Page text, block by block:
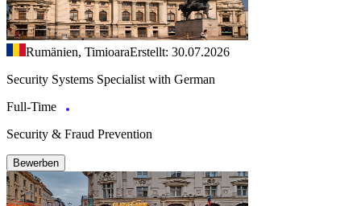
Rumänien, TimioaraErstellt: 30.07.2026
Security Systems Specialist with German
Full-Time
Security & Fraud Prevention
Bewerben